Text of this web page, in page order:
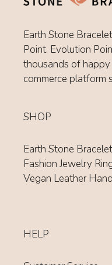
Earth Stone
Point. Evolution
thousands of
commerce platform
SHOP
Earth Stone
Fashion Jewelry
Vegan Leather
HELP